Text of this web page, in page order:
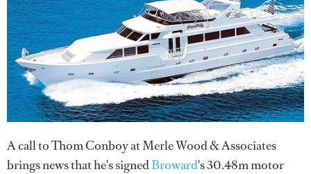
A call to Thom Conboy at Merle Wood & Associates
brings news that he's signedBroward's 30.48m motor